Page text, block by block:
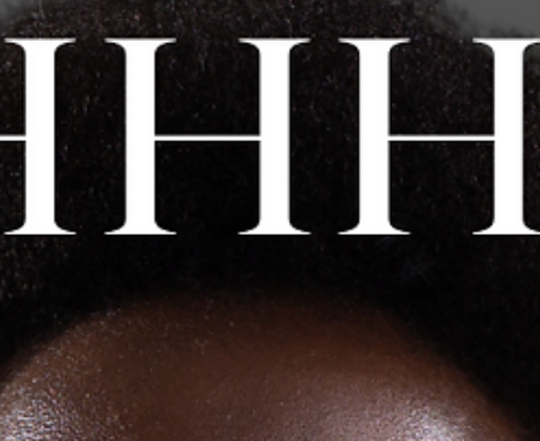
collecting a stack of business cards, and listening to high-level
about the "future of work." You feel inspired. You feel energized.
Monday morning hits. You return to your office with pages of
but no actual diagnostic framework. You have ideas, but no
to test